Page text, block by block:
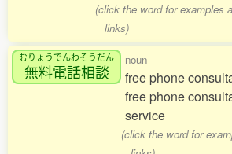
(click the word for examples
links)
むりょうでんわそうだん
無料電話相談
noun
free phone
free phone
service
(click the word for